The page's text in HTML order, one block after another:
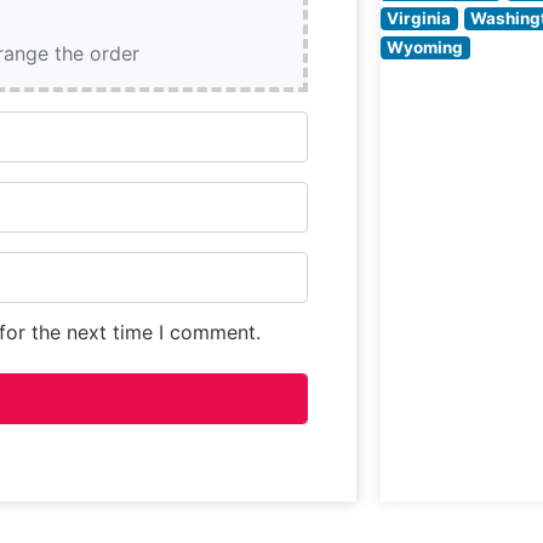
the order
the next time I comment.
crafting
seasoned and
Virginia
Wyoming